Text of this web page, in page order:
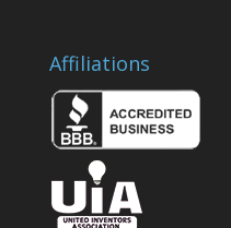
Affiliations